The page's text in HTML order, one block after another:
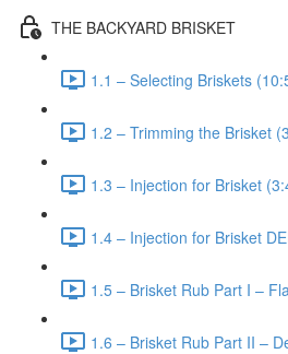
THE BACKYARD BRISKET
1.1 – Selecting Briskets
1.2 – Trimming the Brisket
1.3 – Injection for Brisket
1.4 – Injection for Brisket
1.5 – Brisket Rub Part I –
1.6 – Brisket Rub Part II –